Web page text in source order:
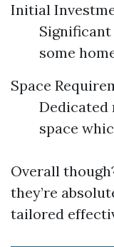
Initial
some
Space
Dedicated
space
Overall
they’re
tailored